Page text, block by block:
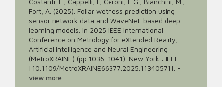
Costanti, F., Cappelli, I., Ceroni, E.G., Bianchini, M.,
Fort, A. (2025). Foliar wetness prediction using
sensor network data and WaveNet-based deep
learning models. In 2025 IEEE International
Conference on Metrology for eXtended Reality,
Artificial Intelligence and Neural Engineering
(MetroXRAINE) (pp.1036-1041). New York : IEEE
[10.1109/MetroXRAINE66377.2025.11340571]. -
view more